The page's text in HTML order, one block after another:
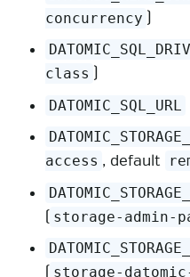
concurrency
class )
DATOMIC_SQL_URL
access , default
( storage-admin-
( storage-